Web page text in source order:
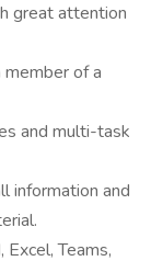
great attention
of a
and multi-task
information and
Teams,